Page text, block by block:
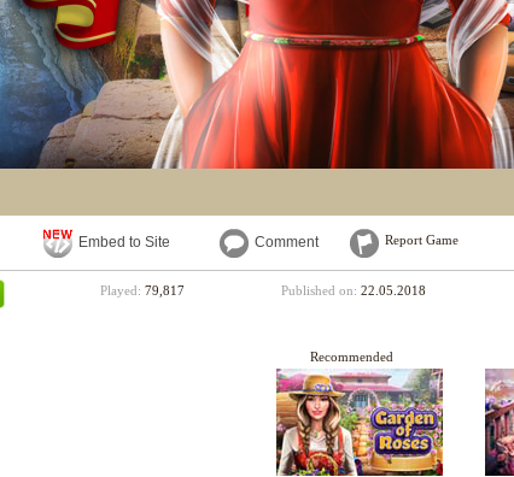
Embed to Site Comment Report Game
Played: 79,817 Published on: 22.05.2018
Recommended